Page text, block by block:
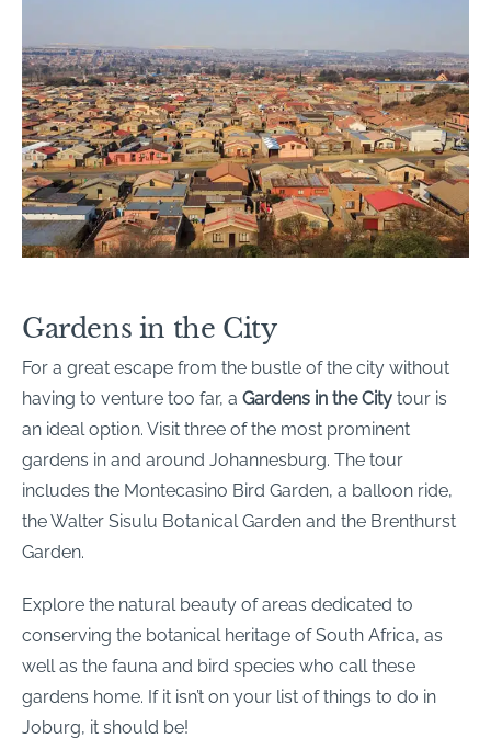
Gardens in the City
For a great escape from the bustle of the city without
having to venture too far, a Gardens in the City tour is
an ideal option. Visit three of the most prominent
gardens in and around Johannesburg. The tour
includes the Montecasino Bird Garden, a balloon ride,
the Walter Sisulu Botanical Garden and the Brenthurst
Garden.
Explore the natural beauty of areas dedicated to
conserving the botanical heritage of South Africa, as
well as the fauna and bird species who call these
gardens home. If it isn’t on your list of things to do in
Joburg, it should be!